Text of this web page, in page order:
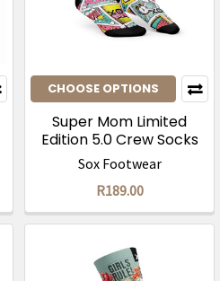
CHOOSE OPTIONS
Super Mom Limited
Edition 5.0 Crew Socks
Sox Footwear
R189.00